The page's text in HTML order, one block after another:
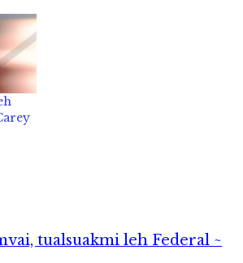
tualsuakmi leh Federal ~